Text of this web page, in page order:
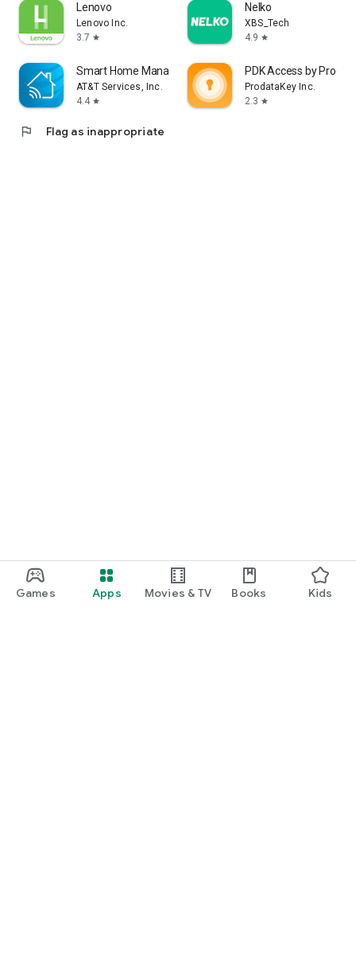
Games Apps Movies & TV Books Kids
Lenovo
Lenovo Inc.
3.7 star
Nelko
XBS_Tech
4.9 star
Smart Home Manager
AT&T Services, Inc.
4.4 star
PDK Access by
ProdataKey Inc.
2.3 star
flag Flag as inappropriate